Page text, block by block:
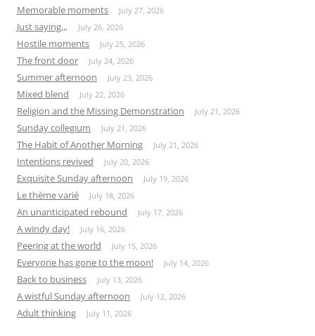
Memorable moments July 27, 2026
Just saying,,, July 26, 2026
Hostile moments July 25, 2026
The front door July 24, 2026
Summer afternoon July 23, 2026
Mixed blend July 22, 2026
Religion and the Missing Demonstration July 21, 2026
Sunday collegium July 21, 2026
The Habit of Another Morning July 21, 2026
Intentions revived July 20, 2026
Exquisite Sunday afternoon July 19, 2026
Le thème varié July 18, 2026
An unanticipated rebound July 17, 2026
A windy day! July 16, 2026
Peering at the world July 15, 2026
Everyone has gone to the moon! July 14, 2026
Back to business July 13, 2026
A wistful Sunday afternoon July 12, 2026
Adult thinking July 11, 2026